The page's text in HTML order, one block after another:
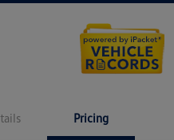
Pricing